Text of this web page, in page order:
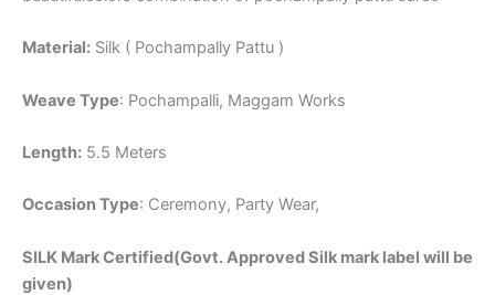
Material: Silk ( Pochampally Pattu )
Weave Type: Pochampalli, Maggam Works
Length: 5.5 Meters
Occasion Type: Ceremony, Party Wear,
SILK Mark Certified(Govt. Approved Silk mark label will be
given)